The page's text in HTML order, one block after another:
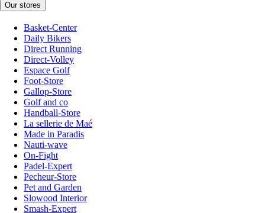
Our stores
Basket-Center
Daily Bikers
Direct Running
Direct-Volley
Espace Golf
Foot-Store
Gallop-Store
Golf and co
Handball-Store
La sellerie de Maé
Made in Paradis
Nauti-wave
On-Fight
Padel-Expert
Pecheur-Store
Pet and Garden
Slowood Interior
Smash-Expert